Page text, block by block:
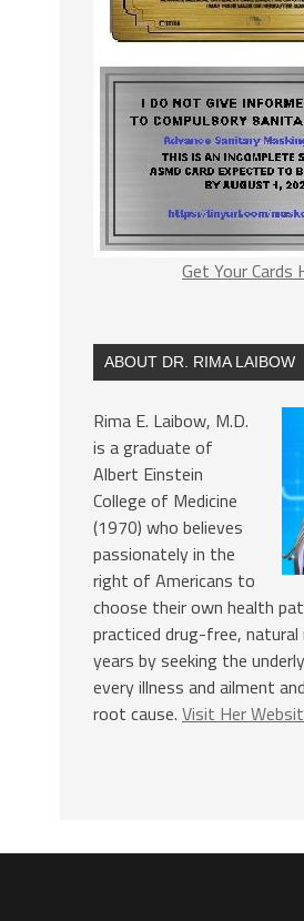
Get Your Cards
ABOUT DR. RIMA LAIBOW
Rima E. Laibow, M.D.
is a graduate of
Albert Einstein
College of Medicine
(1970) who believes
passionately in the
right of Americans to
choose their own health
practiced drug-free,
years by seeking the
every illness and ailment
root cause. Visit Her